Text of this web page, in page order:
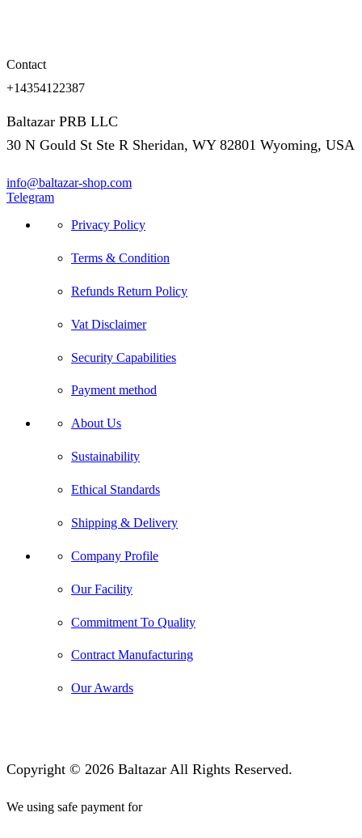
Contact
+14354122387
Baltazar PRB LLC
30 N Gould St Ste R Sheridan, WY 82801 Wyoming, USA
info@baltazar-shop.com
Telegram
Privacy Policy
Terms & Condition
Refunds Return Policy
Vat Disclaimer
Security Capabilities
Payment method
About Us
Sustainability
Ethical Standards
Shipping & Delivery
Company Profile
Our Facility
Commitment To Quality
Contract Manufacturing
Our Awards
Copyright © 2026 Baltazar All Rights Reserved.
We using safe payment for